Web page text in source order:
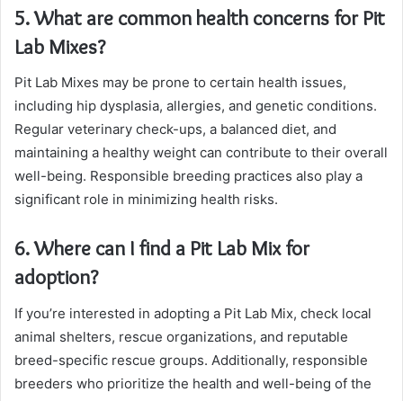
5. What are common health concerns for Pit
Lab Mixes?
Pit Lab Mixes may be prone to certain health issues,
including hip dysplasia, allergies, and genetic conditions.
Regular veterinary check-ups, a balanced diet, and
maintaining a healthy weight can contribute to their overall
well-being. Responsible breeding practices also play a
significant role in minimizing health risks.
6. Where can I find a Pit Lab Mix for
adoption?
If you’re interested in adopting a Pit Lab Mix, check local
animal shelters, rescue organizations, and reputable
breed-specific rescue groups. Additionally, responsible
breeders who prioritize the health and well-being of the